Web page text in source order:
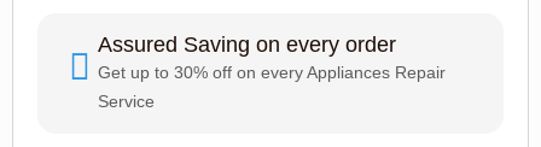
Assured Saving on every order
Get up to 30% off on every Appliances Repair
Service